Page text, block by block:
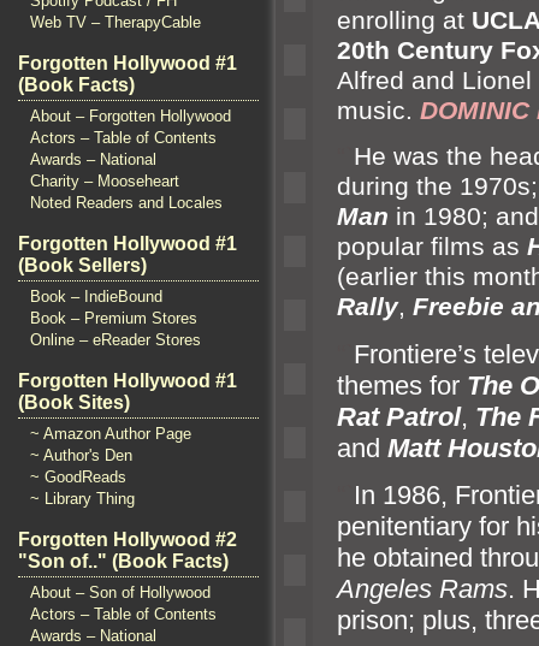
Web TV – TherapyCable
Forgotten Hollywood #1
(Book Facts)
About – Forgotten Hollywood
Actors – Table of Contents
Awards – National
Charity – Mooseheart
Noted Readers and Locales
Forgotten Hollywood #1
(Book Sellers)
Book – IndieBound
Book – Premium Stores
Online – eReader Stores
Forgotten Hollywood #1
(Book Sites)
~ Amazon Author Page
~ Author's Den
~ GoodReads
~ Library Thing
Forgotten Hollywood #2
"Son of.." (Book Facts)
About – Son of Hollywood
Actors – Table of Contents
Awards – National
enrolling at
20th Century
Alfred and
music. DOMINIC
He was the
during the
Man in 1980;
popular films as
(earlier this
Rally, Freebie
Frontiere’s
themes for The
Rat Patrol, The
and Matt
In 1986,
penitentiary for
he obtained
Angeles Rams.
prison; plus,